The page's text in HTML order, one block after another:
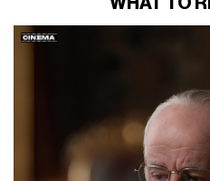
WHAT TO